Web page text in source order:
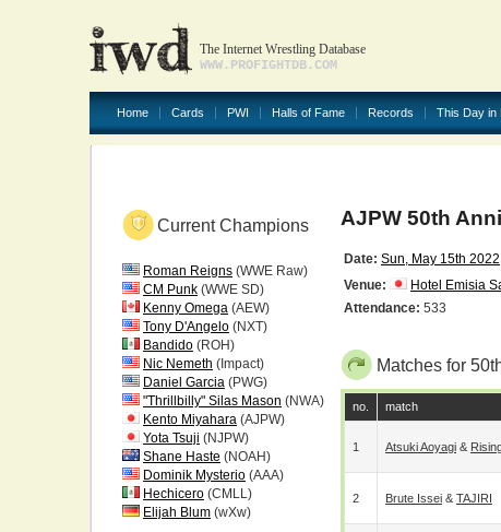
The Internet Wrestling Database
WWW.PROFIGHTDB.COM
Home Cards PWI Halls of Fame Records This Day in
Current Champions
Roman Reigns (WWE Raw)
CM Punk (WWE SD)
Kenny Omega (AEW)
Tony D'Angelo (NXT)
Bandido (ROH)
Nic Nemeth (Impact)
Daniel Garcia (PWG)
"Thrillbilly" Silas Mason (NWA)
Kento Miyahara (AJPW)
Yota Tsuji (NJPW)
Shane Haste (NOAH)
Dominik Mysterio (AAA)
Hechicero (CMLL)
Elijah Blum (wXw)
AJPW 50th
Date: Sun, May 15th 2022
Venue:
Hotel Emisia
Attendance: 533
Matches for
no. match
1 Atsuki Aoyagi &
2 Brute Issei & TAJIRI